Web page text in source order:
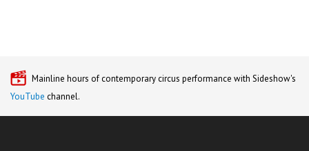
Mainline hours of contemporary circus performance with Sideshow's
YouTube channel.